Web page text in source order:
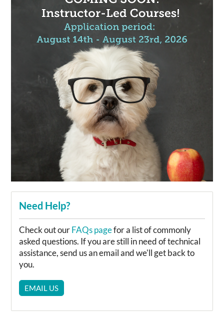
Need Help?
Check out ourFAQs pagefor a list of commonly
asked questions. If you are still in need of technical
assistance, send us an email and we'll get back to
you.
EMAIL US